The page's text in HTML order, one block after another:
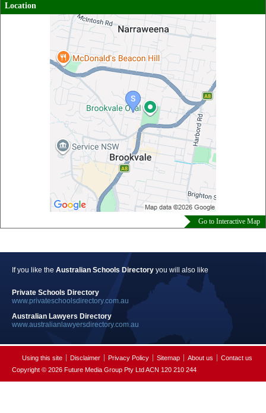
Location
Go to Interactive Map
If you like the Australian Schools Directory you will also like
Private Schools Directory
www.privateschoolsdirectory.com.au
Australian Lawyers Directory
www.australianlawyersdirectory.com.au
Using this site Disclaimer Privacy Policy Sitemap About us
Contact us
Copyright © 2026 Future Media Group Pty Ltd ACN 120 210 244